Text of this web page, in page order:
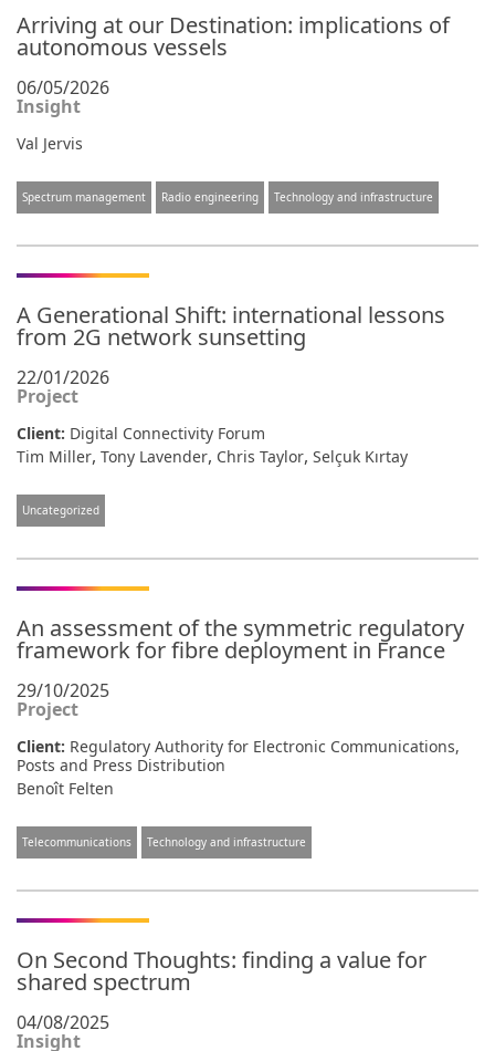
Arriving at our Destination: implications of
autonomous vessels
06/05/2026
Insight
Val Jervis
Spectrum management Radio engineering Technology and infrastructure
A Generational Shift: international lessons
from 2G network sunsetting
22/01/2026
Project
Client: Digital Connectivity Forum
Tim Miller, Tony Lavender, Chris Taylor, Selçuk Kırtay
Uncategorized
An assessment of the symmetric regulatory
framework for fibre deployment in France
29/10/2025
Project
Client: Regulatory Authority for Electronic Communications,
Posts and Press Distribution
Benoît Felten
Telecommunications Technology and infrastructure
On Second Thoughts: finding a value for
shared spectrum
04/08/2025
Insight